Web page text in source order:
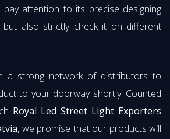
attention to its precise designing
but also strictly check it on different
a strong network of distributors to
to your doorway shortly. Counted
Royal Led Street Light Exporters
, we promise that our products will